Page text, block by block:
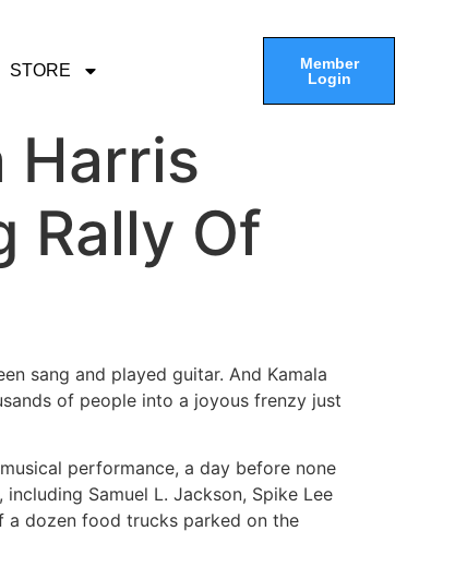
STORE
Member
Login
Harris
Rally Of
sang and played guitar. And Kamala
of people into a joyous frenzy just
performance, a day before none
Samuel L. Jackson, Spike Lee
a dozen food trucks parked on the